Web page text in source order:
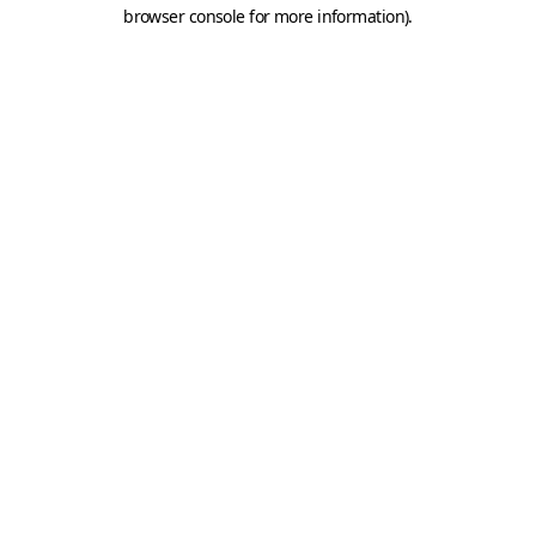
browser console for more information).